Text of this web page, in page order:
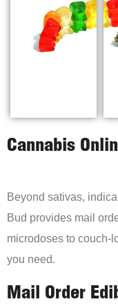
Cannabis
Beyond sativas,
Bud provides mail
microdoses to couch-
you need.
Mail Order